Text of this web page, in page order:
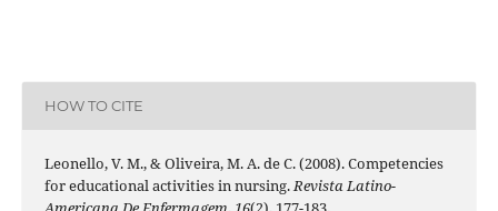
HOW TO CITE
Leonello, V. M., & Oliveira, M. A. de C. (2008). Competencies
for educational activities in nursing.Revista Latino-